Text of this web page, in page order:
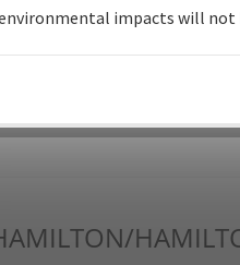
and Source Documents
impacts will not